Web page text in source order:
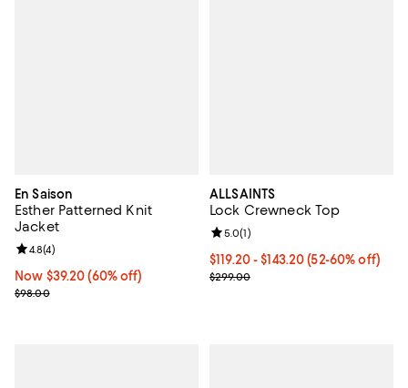
En Saison
Esther Patterned Knit
Jacket
Now $39.20; 60% off;
Now $39.20 (60% off)
Previous price $98.00
$98.00
Review rating: 4.8 out of 5; 4 reviews;
4.8(4)
ALLSAINTS
Lock Crewneck Top
Current price From $119.20 to
$119.20- $143.20(52-60% off)
Previous price $299.00
$299.00
Review rating: 5.0 out of 5; 1
5.0(1)